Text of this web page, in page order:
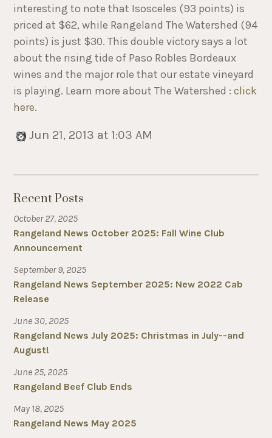
interesting to note that Isosceles (93 points) is
priced at $62, while Rangeland The Watershed (94
points) is just $30. This double victory says a lot
about the rising tide of Paso Robles Bordeaux
wines and the major role that our estate vineyard
is playing. Learn more about The Watershed :click
here.
Jun 21, 2013 at 1:03 AM
Recent Posts
October 27, 2025
Rangeland News October 2025: Fall Wine Club
Announcement
September 9, 2025
Rangeland News September 2025: New 2022 Cab
Release
June 30, 2025
Rangeland News July 2025: Christmas in July--and
August!
June 25, 2025
Rangeland Beef Club Ends
May 18, 2025
Rangeland News May 2025